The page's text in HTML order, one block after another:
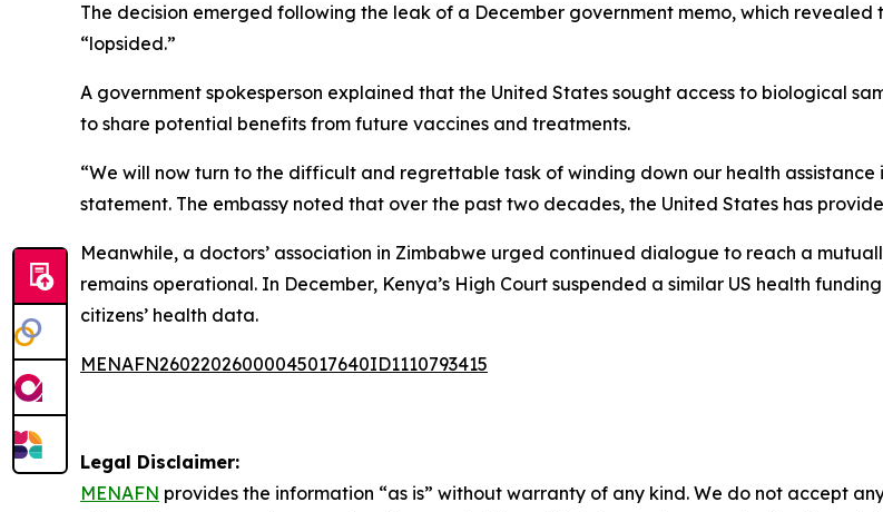
The decision emerged following the leak of a December government memo, which
“lopsided.”
A government spokesperson explained that the United States sought access to biological
to share potential benefits from future vaccines and treatments.
“We will now turn to the difficult and regrettable task of winding down our health assistance
statement. The embassy noted that over the past two decades, the United States has
Meanwhile, a doctors’ association in Zimbabwe urged continued dialogue to reach a
remains operational. In December, Kenya’s High Court suspended a similar US health
citizens’ health data.
MENAFN26022026000045017640ID1110793415
Legal Disclaimer:
MENAFN provides the information “as is” without warranty of any kind. We do not accept